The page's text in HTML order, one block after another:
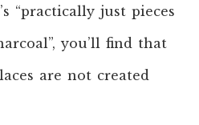
“practically just pieces
you’ll find that
are not created